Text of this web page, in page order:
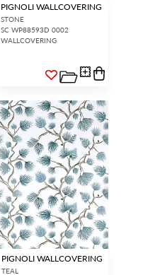
PIGNOLI WALLCOVERING
STONE
SC WP88593D 0002
WALLCOVERING
PIGNOLI WALLCOVERING
TEAL